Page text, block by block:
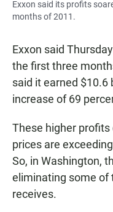
Exxon said its profits
months of 2011.
Exxon said
the first three
said it earned
increase of 69
These higher
prices are
So, in Washington,
eliminating some of
receives.